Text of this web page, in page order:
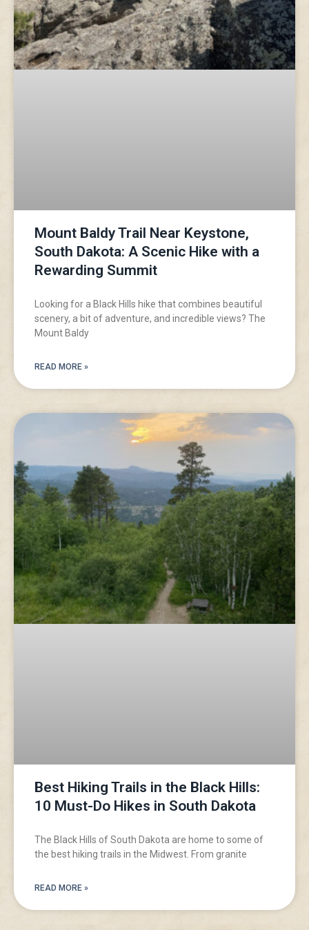
Mount Baldy Trail Near Keystone,
South Dakota: A Scenic Hike with a
Rewarding Summit
Looking for a Black Hills hike that combines beautiful
scenery, a bit of adventure, and incredible views? The
Mount Baldy
READ MORE »
Best Hiking Trails in the Black Hills:
10 Must-Do Hikes in South Dakota
The Black Hills of South Dakota are home to some of
the best hiking trails in the Midwest. From granite
READ MORE »